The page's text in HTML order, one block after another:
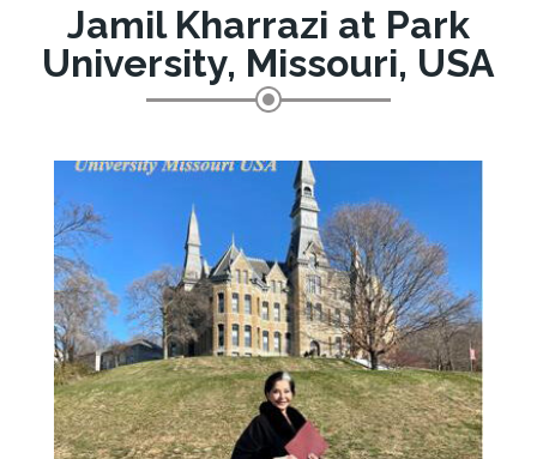
Jamil Kharrazi at Park
University, Missouri, USA